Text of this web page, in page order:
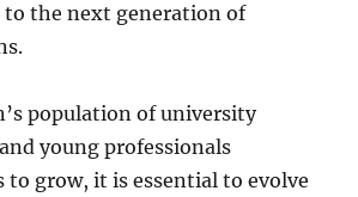
to the next generation of
population of university
young professionals
to grow, it is essential to evolve